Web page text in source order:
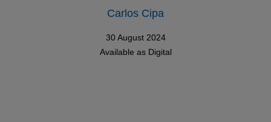
Carlos Cipa
30 August 2024
Available as Digital